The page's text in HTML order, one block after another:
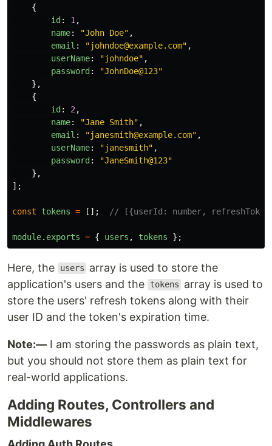
{
id : 1 ,
name: "John Doe" ,
email : "johndoe@example.com" ,
userName: "johndoe" ,
password : "JohnDoe@123"
},
{
id : 2 ,
name: "Jane Smith" ,
email : "janesmith@example.com" ,
userName: "janesmith" ,
password : "JaneSmith@123"
},
];
const tokens = []; // [{userId: number,
module. exports = { users , tokens };
Here, the users
array is used to store the
application's users and the
tokens
array is used to
store the users' refresh tokens along with their
user ID and the token's expiration time.
Note:— I am storing the passwords as plain text,
but you should not store them as plain text for
real-world applications.
Adding Routes, Controllers and
Middlewares